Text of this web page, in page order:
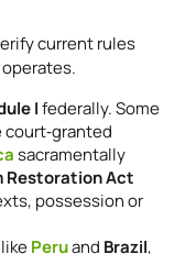
current rules
Ifederally. Some
court‑granted
sacramentally
Restoration Act
possession or
Peruand Brazil,